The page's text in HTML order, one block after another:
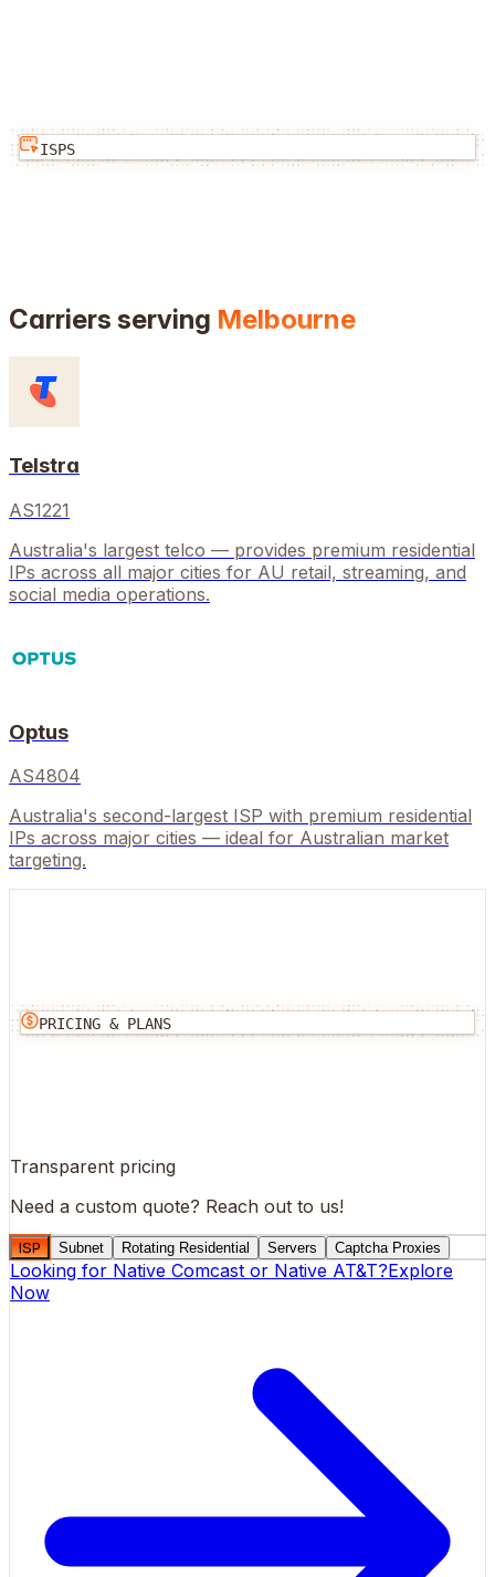
ISPS
Carriers serving Melbourne
Telstra
AS1221
Australia's largest telco — provides premium residential
IPs across all major cities for AU retail, streaming, and
social media operations.
Optus
AS4804
Australia's second-largest ISP with premium residential
IPs across major cities — ideal for Australian market
targeting.
PRICING & PLANS
Transparent pricing
Need a custom quote? Reach out to us!
ISP Subnet Rotating Residential Servers Captcha Proxies
Looking for Native Comcast or Native AT&T?Explore
Now